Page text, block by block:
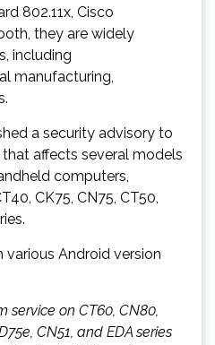
802.11x, Cisco
they are widely
including
manufacturing,
a security advisory to
affects several models
computers,
CK75, CN75, CT50,
various Android version
service on CT60, CN80,
CN51, and EDA series